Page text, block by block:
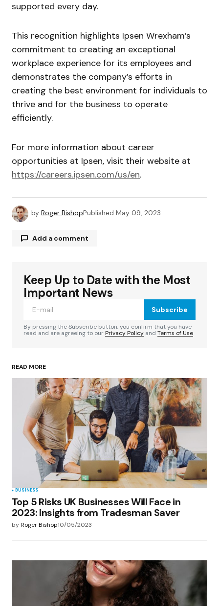
supported every day.
This recognition highlights Ipsen Wrexham’s
commitment to creating an exceptional
workplace experience for its employees and
demonstrates the company’s efforts in
creating the best environment for individuals to
thrive and for the business to operate
efficiently.
For more information about career
opportunities at Ipsen, visit their website at
https://careers.ipsen.com/us/en.
by Roger BishopPublished May 09, 2023
Add a comment
Your email address will not be published.
Required fields are marked
Your Name*
Your E-mail *
Save my name, email, and website in this
browser for the next time I comment.
Submit Comment
Keep Up to Date with the Most
Important News
Subscribe
By pressing the Subscribe button, you confirm that you have
read and are agreeing to ourPrivacy Policy and Terms of Use
READ MORE
BUSINESS
Top 5 Risks UK Businesses Will Face in
2023: Insights from Tradesman Saver
byRoger Bishop10/05/2023